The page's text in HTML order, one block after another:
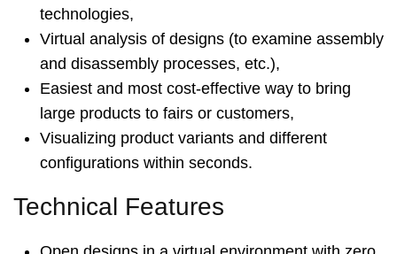
technologies,
Virtual analysis of designs (to examine assembly
and disassembly processes, etc.),
Easiest and most cost-effective way to bring
large products to fairs or customers,
Visualizing product variants and different
configurations within seconds.
Technical Features